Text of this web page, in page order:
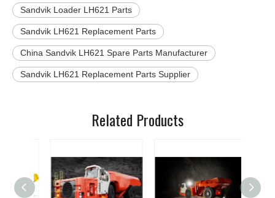
Sandvik Loader LH621 Parts
Sandvik LH621 Replacement Parts
China Sandvik LH621 Spare Parts Manufacturer
Sandvik LH621 Replacement Parts Supplier
Related Products